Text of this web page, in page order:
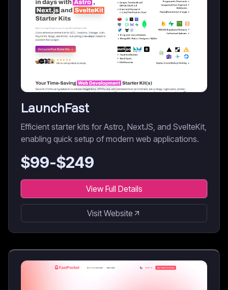
LaunchFast
Efficient starter kits for Astro, NextJS, and SvelteKit,
enabling quick setup of modern web applications.
$99-$249
View Full Details
Visit Website